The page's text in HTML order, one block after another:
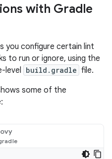
with Gradle
you configure certain lint
to run or ignore, using the
level build.gradle file.
some of the